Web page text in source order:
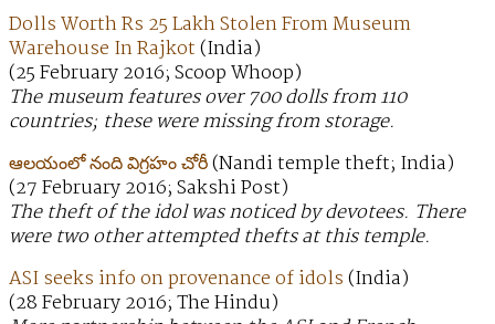
Dolls Worth Rs 25 Lakh Stolen From Museum
Warehouse In Rajkot(India)
(25 February 2016; Scoop Whoop)
The museum features over 700 dolls from 110
countries; these were missing from storage.
ఆలయంలో నంది విగ్రహం చోరీ(Nandi temple theft; India)
(27 February 2016; Sakshi Post)
The theft of the idol was noticed by devotees. There
were two other attempted thefts at this temple.
ASI seeks info on provenance of idols(India)
(28 February 2016; The Hindu)